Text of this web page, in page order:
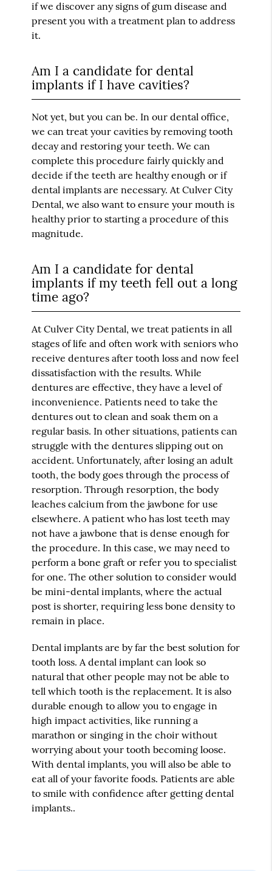
if we discover any signs of gum disease and
present you with a treatment plan to address
it.
Am I a candidate for dental
implants if I have cavities?
Not yet, but you can be. In our dental office,
we can treat your cavities by removing tooth
decay and restoring your teeth. We can
complete this procedure fairly quickly and
decide if the teeth are healthy enough or if
dental implants are necessary. At Culver City
Dental, we also want to ensure your mouth is
healthy prior to starting a procedure of this
magnitude.
Am I a candidate for dental
implants if my teeth fell out a long
time ago?
At Culver City Dental, we treat patients in all
stages of life and often work with seniors who
receive dentures after tooth loss and now feel
dissatisfaction with the results. While
dentures are effective, they have a level of
inconvenience. Patients need to take the
dentures out to clean and soak them on a
regular basis. In other situations, patients can
struggle with the dentures slipping out on
accident. Unfortunately, after losing an adult
tooth, the body goes through the process of
resorption. Through resorption, the body
leaches calcium from the jawbone for use
elsewhere. A patient who has lost teeth may
not have a jawbone that is dense enough for
the procedure. In this case, we may need to
perform a bone graft or refer you to specialist
for one. The other solution to consider would
be mini-dental implants, where the actual
post is shorter, requiring less bone density to
remain in place.
Dental implants are by far the best solution for
tooth loss. A dental implant can look so
natural that other people may not be able to
tell which tooth is the replacement. It is also
durable enough to allow you to engage in
high impact activities, like running a
marathon or singing in the choir without
worrying about your tooth becoming loose.
With dental implants, you will also be able to
eat all of your favorite foods. Patients are able
to smile with confidence after getting dental
implants..